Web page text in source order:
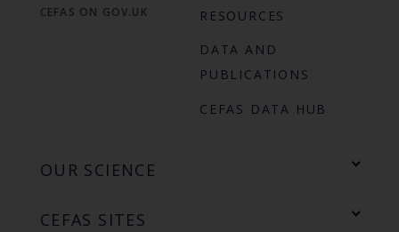
CEFAS ON GOV.UK
RESOURCES
DATA AND
PUBLICATIONS
CEFAS DATA HUB
OUR SCIENCE
CEFAS SITES